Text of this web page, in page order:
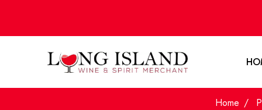
Home